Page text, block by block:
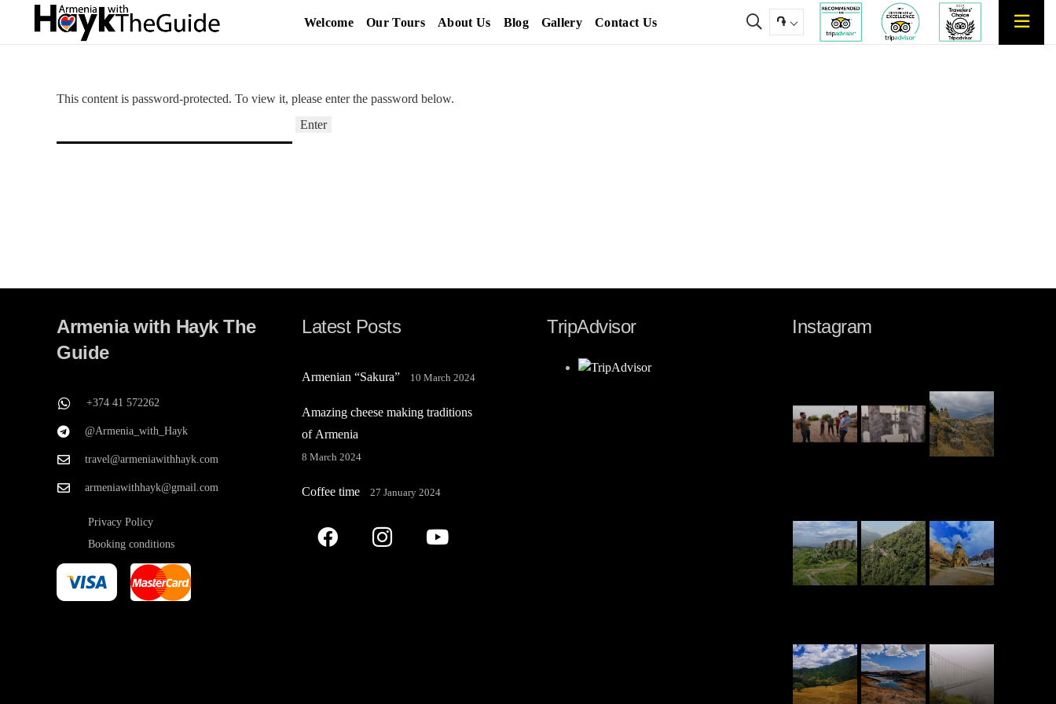
Welcome Our Tours About Us Blog Gallery Contact Us ֏
This content is password-protected. To view it, please enter the password below.
Armenia with Hayk The
Guide
+374 41 572262
@Armenia_with_Hayk
travel@armeniawithhayk.com
armeniawithhayk@gmail.com
Privacy Policy
Booking conditions
Latest Posts
Armenian “Sakura” 10 March 2024
Amazing cheese making traditions
of Armenia
8 March 2024
Coffee time 27 January 2024
TripAdvisor Instagram